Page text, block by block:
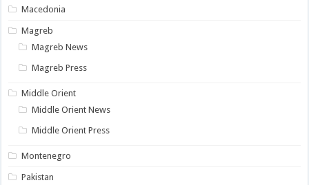
Macedonia
Magreb
Magreb News
Magreb Press
Middle Orient
Middle Orient News
Middle Orient Press
Montenegro
Pakistan